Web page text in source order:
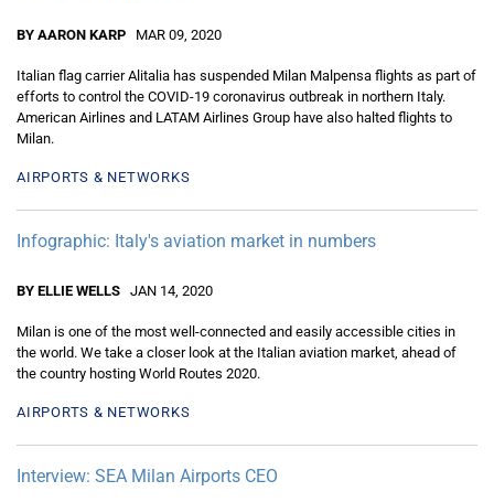
BY AARON KARP MAR 09, 2020
Italian flag carrier Alitalia has suspended Milan Malpensa flights as part of
efforts to control the COVID-19 coronavirus outbreak in northern Italy.
American Airlines and LATAM Airlines Group have also halted flights to
Milan.
AIRPORTS & NETWORKS
Infographic: Italy's aviation market in numbers
BY ELLIE WELLS JAN 14, 2020
Milan is one of the most well-connected and easily accessible cities in
the world. We take a closer look at the Italian aviation market, ahead of
the country hosting World Routes 2020.
AIRPORTS & NETWORKS
Interview: SEA Milan Airports CEO